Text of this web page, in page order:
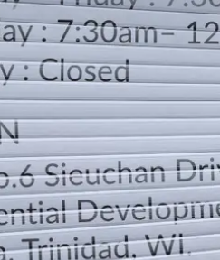
Sunday : Closed
LOCATION
TELEPHONE CONTACTS